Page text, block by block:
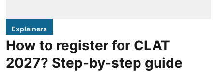
Explainers
How to register for CLAT
2027? Step-by-step guide